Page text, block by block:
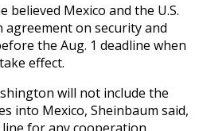
believed Mexico and the U.S.
agreement on security and
the Aug. 1 deadline when
effect.
will not include the
into Mexico, Sheinbaum said,